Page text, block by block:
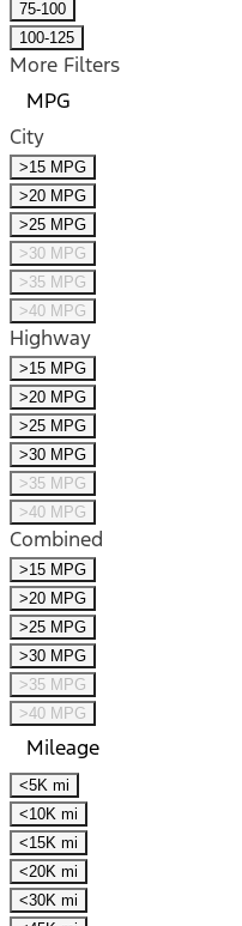
75-100
100-125
More Filters
MPG
City
>15 MPG
>20 MPG
>25 MPG
>30 MPG
>35 MPG
>40 MPG
Highway
>15 MPG
>20 MPG
>25 MPG
>30 MPG
>35 MPG
>40 MPG
Combined
>15 MPG
>20 MPG
>25 MPG
>30 MPG
>35 MPG
>40 MPG
Mileage
<5K mi
<10K mi
<15K mi
<20K mi
<30K mi